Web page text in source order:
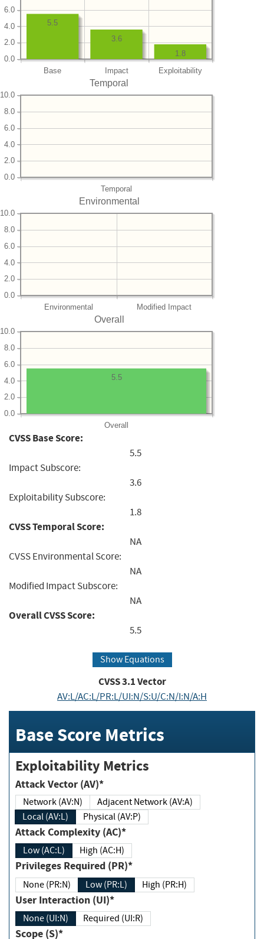
Base Impact Exploitability
0.0
2.0
4.0
6.0
1.8
3.6
5.5
Temporal
Temporal
0.0
2.0
4.0
6.0
8.0
10.0
Environmental
Environmental Modified Impact
0.0
2.0
4.0
6.0
8.0
10.0
Overall
Overall
0.0
2.0
4.0
6.0
8.0
10.0
5.5
CVSS Base Score:
5.5
Impact Subscore:
3.6
Exploitability Subscore:
1.8
CVSS Temporal Score:
NA
CVSS Environmental Score:
NA
Modified Impact Subscore:
NA
Overall CVSS Score:
5.5
Show Equations
CVSS3.1Vector
AV:L/AC:L/PR:L/UI:N/S:U/C:N/I:N/A:H
Base Score Metrics
Exploitability Metrics
Attack Vector (AV)*
Network (AV:N)
Adjacent Network (AV:A)
Local (AV:L)
Physical (AV:P)
Attack Complexity (AC)*
Low (AC:L) High (AC:H)
Privileges Required (PR)*
None (PR:N) Low (PR:L) High (PR:H)
User Interaction (UI)*
None (UI:N) Required (UI:R)
Scope (S)*